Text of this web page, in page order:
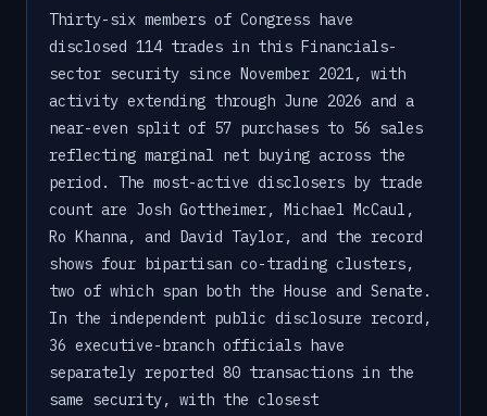
Thirty-six members of Congress have
disclosed 114 trades in this Financials-
sector security since November 2021, with
activity extending through June 2026 and a
near-even split of 57 purchases to 56 sales
reflecting marginal net buying across the
period. The most-active disclosers by trade
count are Josh Gottheimer, Michael McCaul,
Ro Khanna, and David Taylor, and the record
shows four bipartisan co-trading clusters,
two of which span both the House and Senate.
In the independent public disclosure record,
36 executive-branch officials have
separately reported 80 transactions in the
same security, with the closest